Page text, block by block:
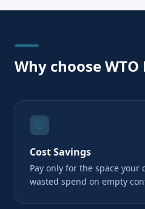
Why choose WTO
Cost Savings
Pay only for the space
wasted spend on empty